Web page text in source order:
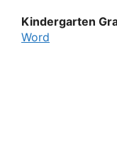
Kindergarten
Word